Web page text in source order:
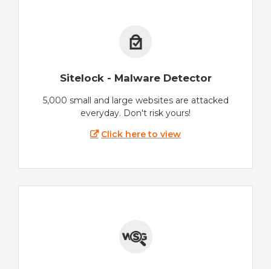
Sitelock - Malware Detector
5,000 small and large websites are attacked
everyday. Don't risk yours!
Click here to view